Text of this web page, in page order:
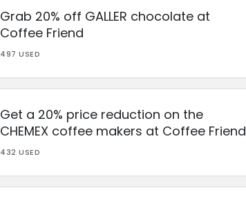
Grab 20% off GALLER chocolate at
Coffee Friend
497 USED
Get a 20% price reduction on the
CHEMEX coffee makers at Coffee Friend
432 USED